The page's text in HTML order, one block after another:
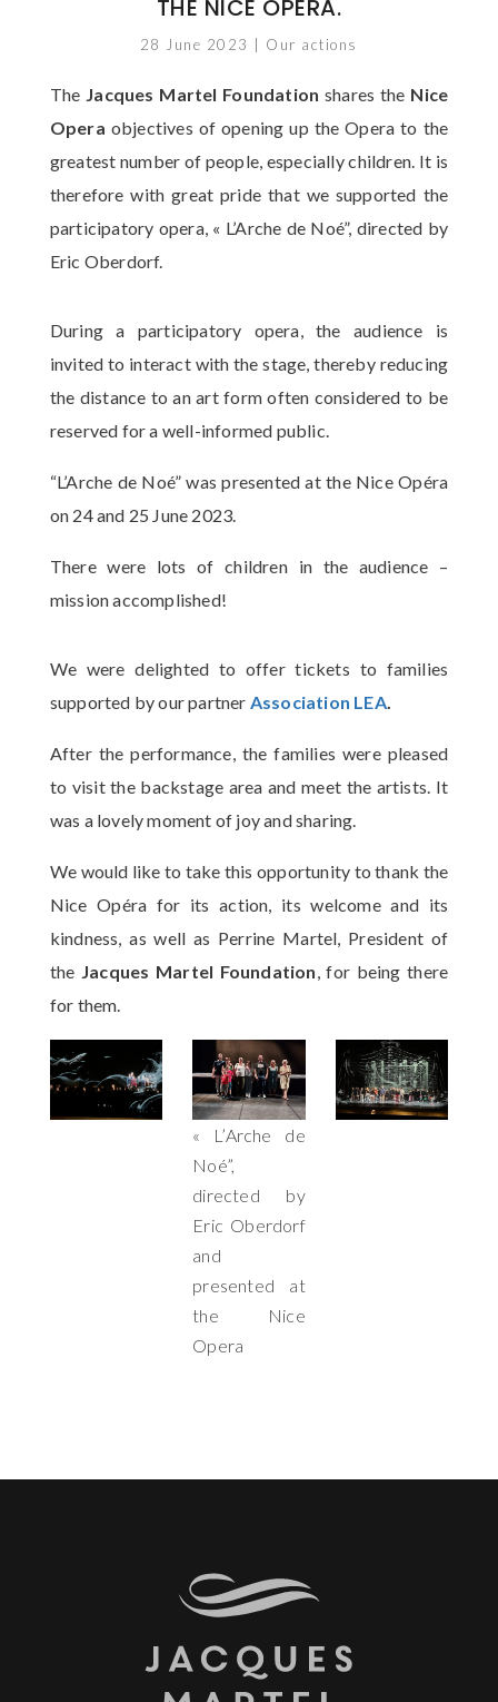
THE NICE OPÉRA.
28 June 2023 Our actions
The Jacques Martel Foundation shares the Nice
Opera objectives of opening up the Opera to the
greatest number of people, especially children. It is
therefore with great pride that we supported the
participatory opera, « L’Arche de Noé”, directed by
Eric Oberdorf.
During a participatory opera, the audience is
invited to interact with the stage, thereby reducing
the distance to an art form often considered to be
reserved for a well-informed public.
“L’Arche de Noé” was presented at the Nice Opéra
on 24 and 25 June 2023.
There were lots of children in the audience –
mission accomplished!
We were delighted to offer tickets to families
supported by our partner Association LEA.
After the performance, the families were pleased
to visit the backstage area and meet the artists. It
was a lovely moment of joy and sharing.
We would like to take this opportunity to thank the
Nice Opéra for its action, its welcome and its
kindness, as well as Perrine Martel, President of
the Jacques Martel Foundation, for being there
for them.
« L’Arche de
Noé”,
directed by
Eric Oberdorf
and
presented at
the Nice
Opera